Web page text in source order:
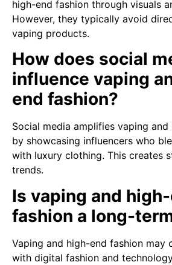
high-end fashion through visuals
However, they typically avoid
vaping products.
How does social
influence vaping
end fashion?
Social media amplifies vaping
by showcasing influencers who
with luxury clothing. This creates
trends.
Is vaping and
fashion a long-
Vaping and high-end fashion may
with digital fashion and